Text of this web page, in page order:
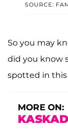
SOURCE:
So you may
did you know
spotted in this
MORE ON: